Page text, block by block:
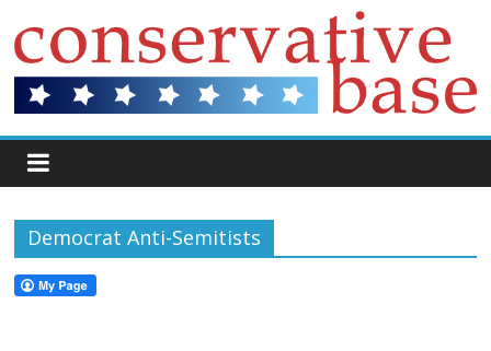
Democrat Anti-Semitists